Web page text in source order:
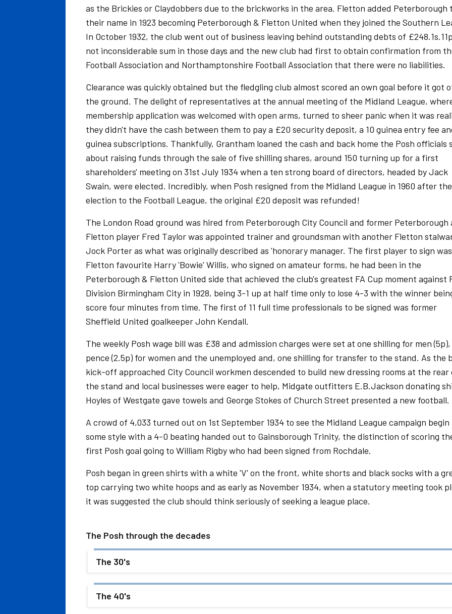
as the Brickies or Claydobbers due to the brickworks in the area. Fletton added Peterborough
their name in 1923 becoming Peterborough & Fletton United when they joined the Southern
In October 1932, the club went out of business leaving behind outstanding debts of
not inconsiderable sum in those days and the new club had first to obtain confirmation from
Football Association and Northamptonshire Football Association that there were no liabilities.
Clearance was quickly obtained but the fledgling club almost scored an own goal before it got
the ground. The delight of representatives at the annual meeting of the Midland League,
membership application was welcomed with open arms, turned to sheer panic when it was
they didn't have the cash between them to pay a £20 security deposit, a 10 guinea entry fee
guinea subscriptions. Thankfully, Grantham loaned the cash and back home the Posh officials
about raising funds through the sale of five shilling shares, around 150 turning up for a first
shareholders' meeting on 31st July 1934 when a ten strong board of directors, headed by Jack
Swain, were elected. Incredibly, when Posh resigned from the Midland League in 1960 after
election to the Football League, the original £20 deposit was refunded!
The London Road ground was hired from Peterborough City Council and former Peterborough
Fletton player Fred Taylor was appointed trainer and groundsman with another Fletton
Jock Porter as what was originally described as 'honorary manager. The first player to sign
Fletton favourite Harry 'Bowie' Willis, who signed on amateur forms, he had been in the
Peterborough & Fletton United side that achieved the club's greatest FA Cup moment against
Division Birmingham City in 1928, being 3-1 up at half time only to lose 4-3 with the winner
score four minutes from time. The first of 11 full time professionals to be signed was former
Sheffield United goalkeeper John Kendall.
The weekly Posh wage bill was £38 and admission charges were set at one shilling for men (5p),
pence (2.5p) for women and the unemployed and, one shilling for transfer to the stand. As the
kick-off approached City Council workmen descended to build new dressing rooms at the rear
the stand and local businesses were eager to help, Midgate outfitters E.B.Jackson donating
Hoyles of Westgate gave towels and George Stokes of Church Street presented a new football.
A crowd of 4,033 turned out on 1st September 1934 to see the Midland League campaign begin
some style with a 4-0 beating handed out to Gainsborough Trinity, the distinction of scoring
first Posh goal going to William Rigby who had been signed from Rochdale.
Posh began in green shirts with a white 'V' on the front, white shorts and black socks with a
top carrying two white hoops and as early as November 1934, when a statutory meeting took
it was suggested the club should think seriously of seeking a league place.
The Posh through the decades
The 30's
The 40's